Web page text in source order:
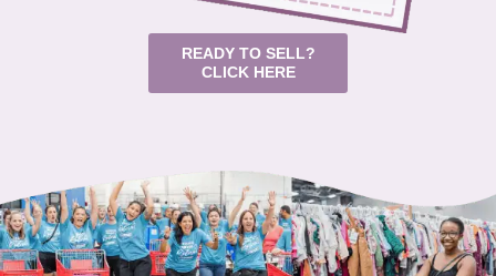
READY TO SELL?
CLICK HERE